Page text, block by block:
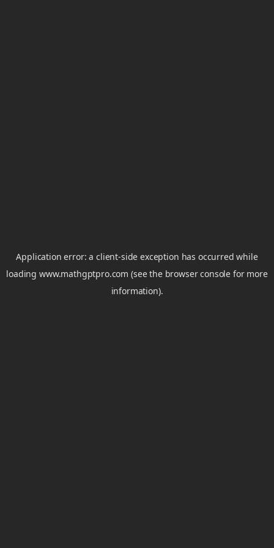
Application error: aclient-side exception has occurred while
loadingwww.mathgptpro.com (see the browser console for more
information).